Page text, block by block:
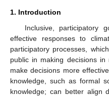
1. Introduction
Inclusive, participatory
effective responses to
participatory processes,
public in making decisions
make decisions more
knowledge, such as formal
knowledge; can better align